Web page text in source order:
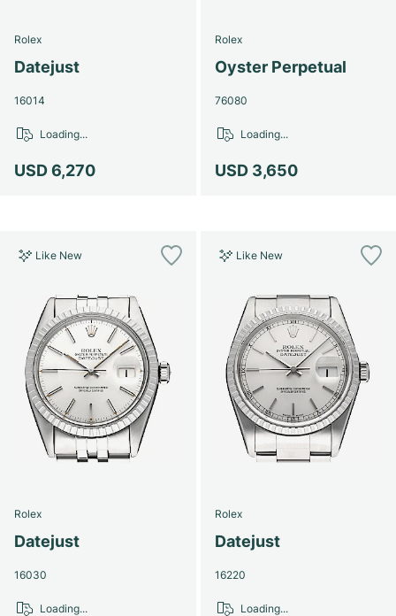
Rolex
Datejust
16014
USD 6,270
Loading...
Rolex
Oyster Perpetual
76080
USD 3,650
Loading...
Like New
Rolex
Datejust
16030
Loading...
Like New
Rolex
Datejust
16220
Loading...